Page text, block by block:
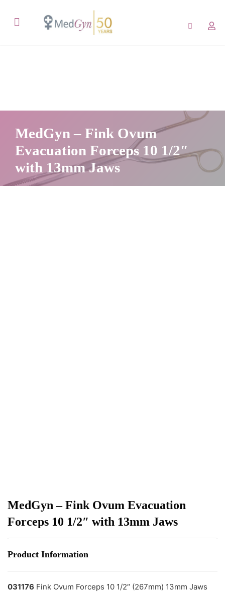
MedGyn – Fink Ovum
Evacuation Forceps 10 1/2″
with 13mm Jaws
MedGyn – Fink Ovum Evacuation
Forceps 10 1/2″ with 13mm Jaws
Product Information
031176 Fink Ovum Forceps 10 1/2″ (267mm) 13mm Jaws